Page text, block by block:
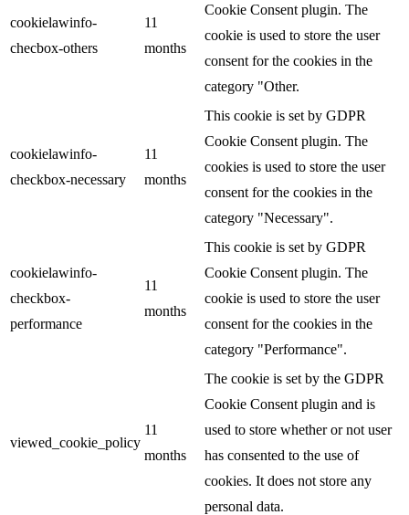
cookielawinfo-
checbox-others
11
months
Cookie Consent plugin. The
cookie is used to store the user
consent for the cookies in the
category "Other.
cookielawinfo-
checkbox-necessary
11
months
This cookie is set by GDPR
Cookie Consent plugin. The
cookies is used to store the user
consent for the cookies in the
category "Necessary".
cookielawinfo-
checkbox-
performance
11
months
This cookie is set by GDPR
Cookie Consent plugin. The
cookie is used to store the user
consent for the cookies in the
category "Performance".
viewed_cookie_policy
11
months
The cookie is set by the GDPR
Cookie Consent plugin and is
used to store whether or not user
has consented to the use of
cookies. It does not store any
personal data.